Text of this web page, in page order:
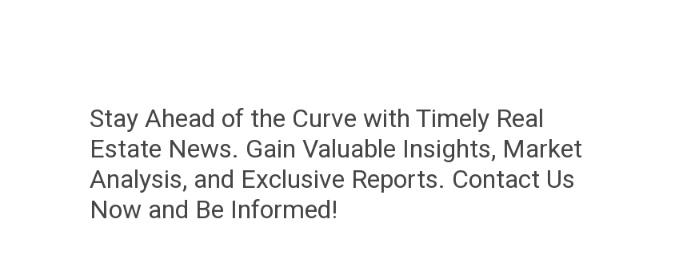
Stay Ahead of the Curve with Timely Real
Estate News. Gain Valuable Insights, Market
Analysis, and Exclusive Reports. Contact Us
Now and Be Informed!